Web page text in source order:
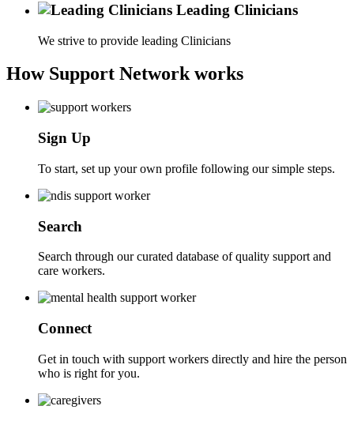
Leading Clinicians
We strive to provide leading Clinicians
How Support Network works
Sign Up
To start, set up your own profile following our simple steps.
Search
Search through our curated database of quality support and
care workers.
Connect
Get in touch with support workers directly and hire the person
who is right for you.